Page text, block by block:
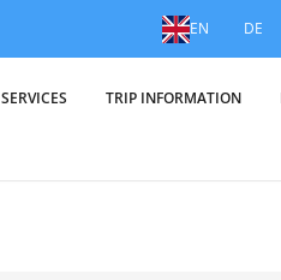
EN DE
SERVICES TRIP INFORMATION